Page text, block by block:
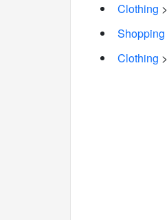
Clothing >
Shopping
Clothing >